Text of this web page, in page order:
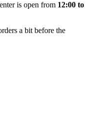
is open from 12:00 to
a bit before the